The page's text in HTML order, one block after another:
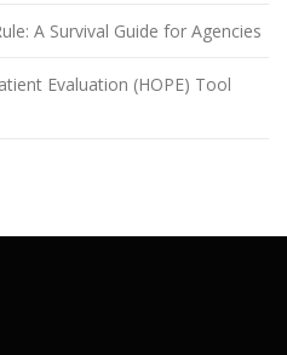
A Survival Guide for Agencies
Evaluation (HOPE) Tool